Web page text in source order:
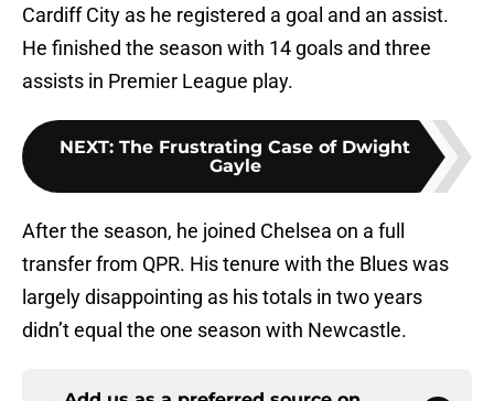
Cardiff City as he registered a goal and an assist.
He finished the season with 14 goals and three
assists in Premier League play.
NEXT: The Frustrating Case of Dwight
Gayle
After the season, he joined Chelsea on a full
transfer from QPR. His tenure with the Blues was
largely disappointing as his totals in two years
didn’t equal the one season with Newcastle.